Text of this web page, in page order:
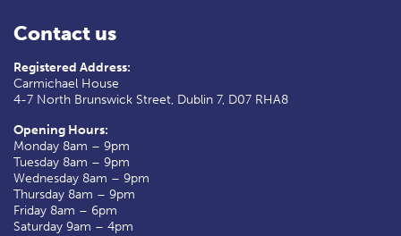
Contact us
Registered Address:
Carmichael House
4-7 North Brunswick Street, Dublin 7, D07 RHA8
Opening Hours:
Monday 8am – 9pm
Tuesday 8am – 9pm
Wednesday 8am – 9pm
Thursday 8am – 9pm
Friday 8am – 6pm
Saturday 9am – 4pm